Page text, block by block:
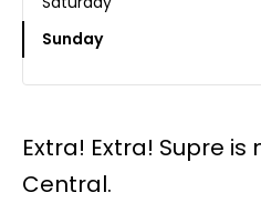
Extra! Extra! Supre
Central.
Sunday